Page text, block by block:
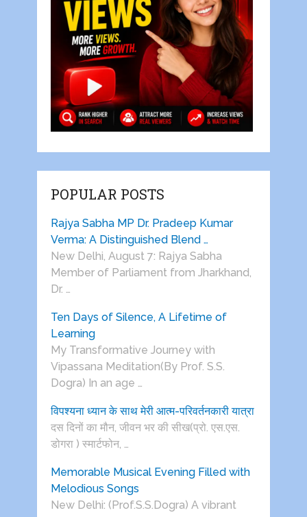
POPULAR POSTS
Rajya Sabha MP Dr. Pradeep Kumar
Verma: A Distinguished Blend …
New Delhi, August 7: Rajya Sabha
Member of Parliament from Jharkhand,
Dr. …
Ten Days of Silence, A Lifetime of
Learning
My Transformative Journey with
Vipassana Meditation(By Prof. S.S.
Dogra) In an age …
विपश्यना ध्यान के साथ मेरी आत्म-परिवर्तनकारी यात्रा
दस दिनों का मौन, जीवन भर की सीख(प्रो. एस.एस.
डोगरा ) स्मार्टफोन, …
Memorable Musical Evening Filled with
Melodious Songs
New Delhi: (Prof.S.S.Dogra) A vibrant